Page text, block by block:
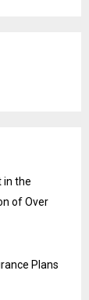
in the
of Over
Plans